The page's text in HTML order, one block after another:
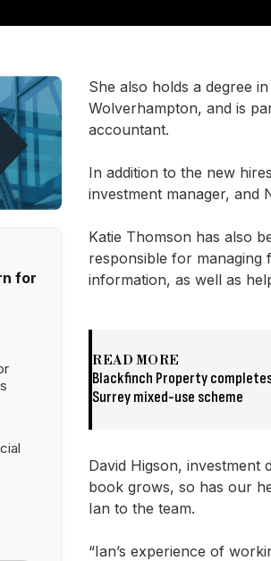
for
She also holds a degree
Wolverhampton, and is
accountant.
In addition to the new
investment manager, and
Katie Thomson has also
responsible for managing
information, as well as
READ MORE
Blackfinch Property
Surrey mixed-use scheme
David Higson, investment
book grows, so has our
Ian to the team.
“Ian’s experience of